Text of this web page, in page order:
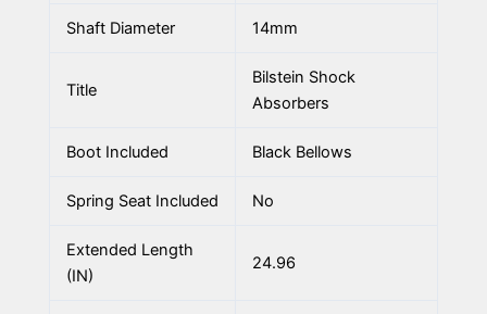
Shaft Diameter 14mm
Title
Bilstein Shock
Absorbers
Boot Included Black Bellows
Spring Seat Included No
Extended Length
(IN)
24.96